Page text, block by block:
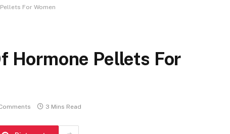
For Women
Hormone Pellets For
3 Mins Read